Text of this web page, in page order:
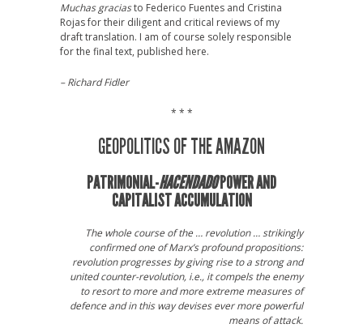
Muchas graciasto Federico Fuentes and Cristina
Rojas for their diligent and critical reviews of my
draft translation. I am of course solely responsible
for the final text, published here.
– Richard Fidler
* * *
GEOPOLITICS OF THE AMAZON
PATRIMONIAL-HACENDADOPOWER AND
CAPITALIST ACCUMULATION
The whole course of the … revolution … strikingly
confirmed one of Marx’s profound propositions:
revolution progresses by giving rise to a strong and
united counter-revolution, i.e., it compels the enemy
to resort to more and more extreme measures of
defence and in this way devises ever more powerful
means of attack.